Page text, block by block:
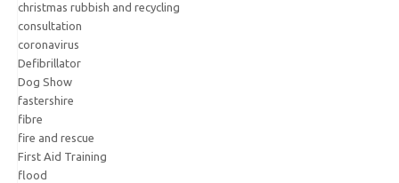
christmas rubbish and recycling
consultation
coronavirus
Defibrillator
Dog Show
fastershire
fibre
fire and rescue
First Aid Training
flood